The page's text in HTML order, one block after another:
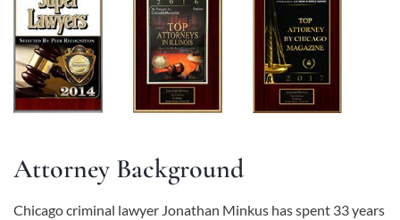
Attorney Background
Chicago criminal lawyer Jonathan Minkus has spent 33 years